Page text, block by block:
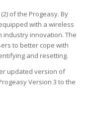
of the Progeasy. By
with a wireless
industry innovation. The
to better cope with
and resetting.
updated version of
Version 3 to the